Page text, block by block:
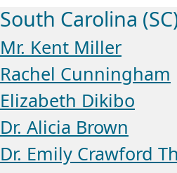
South Carolina
Mr. Kent Miller
Rachel Cunningham
Elizabeth Dikibo
Dr. Alicia Brown
Dr. Emily Crawford